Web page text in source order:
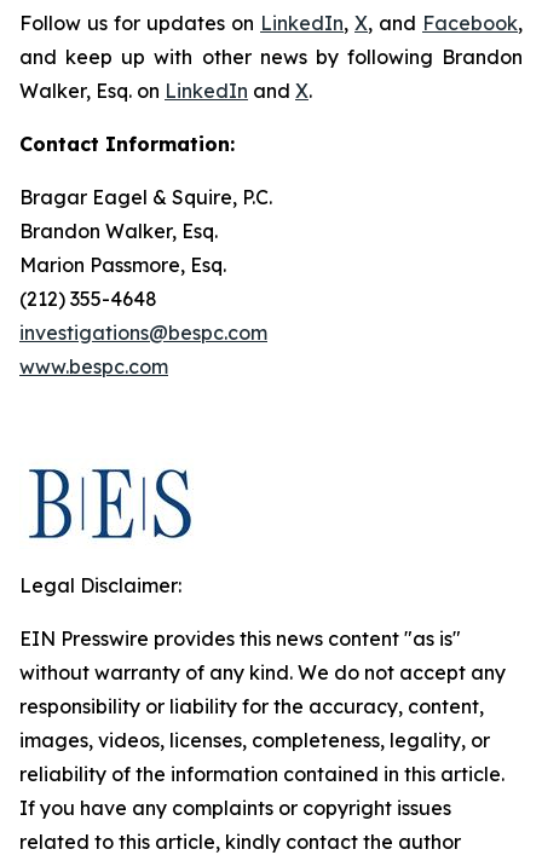
Follow us for updates on LinkedIn, X, and Facebook,
and keep up with other news by following Brandon
Walker, Esq. on LinkedIn and X.
Contact Information:
Bragar Eagel & Squire, P.C.
Brandon Walker, Esq.
Marion Passmore, Esq.
(212) 355-4648
investigations@bespc.com
www.bespc.com
Legal Disclaimer:
EIN Presswire provides this news content "as is"
without warranty of any kind. We do not accept any
responsibility or liability for the accuracy, content,
images, videos, licenses, completeness, legality, or
reliability of the information contained in this article.
If you have any complaints or copyright issues
related to this article, kindly contact the author